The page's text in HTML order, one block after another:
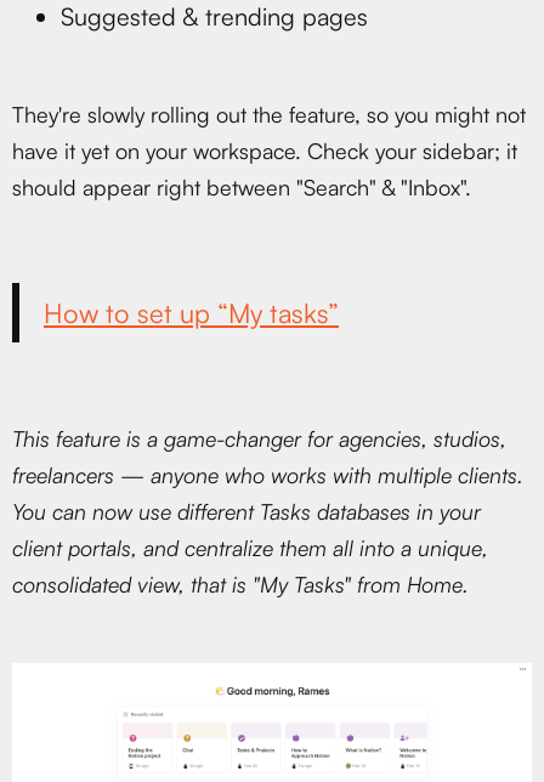
Suggested & trending pages
They're slowly rolling out the feature, so you might not
have it yet on your workspace. Check your sidebar; it
should appear right between "Search" & "Inbox".
How to set up “My tasks”
This feature is a game-changer for agencies, studios,
freelancers — anyone who works with multiple clients.
You can now use different Tasks databases in your
client portals, and centralize them all into a unique,
consolidated view, that is "My Tasks" from Home.